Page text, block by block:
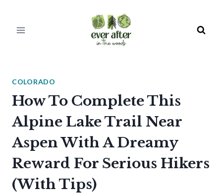
COLORADO
How To Complete This
Alpine Lake Trail Near
Aspen With A Dreamy
Reward For Serious Hikers
(With Tips)